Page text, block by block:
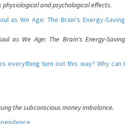
and psychological effects.
as We Age: The Brain's Energy-Saving
as We Age: The Brain's Energy-Saving
everything turn out this way? Why can I
the subconscious money imbalance.